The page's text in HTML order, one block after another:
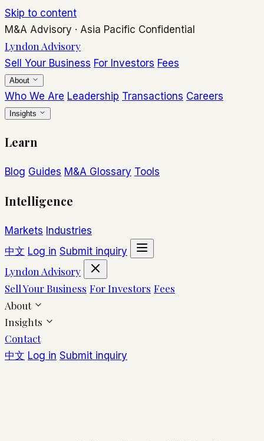
Skip to content
M&A Advisory · Asia Pacific Confidential
Lyndon Advisory
Sell Your Business For Investors Fees
About
Who We Are Leadership Transactions Careers
Insights
Learn
Blog Guides M&A Glossary Tools
Intelligence
Markets Industries
中文 Log in Submit inquiry
Lyndon Advisory
Sell Your Business For Investors Fees
About
Insights
Contact
中文 Log in Submit inquiry